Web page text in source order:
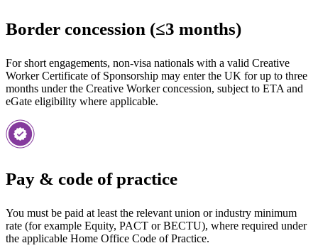
Border concession (≤3 months)
For short engagements, non-visa nationals with a valid Creative
Worker Certificate of Sponsorship may enter the UK for up to three
months under the Creative Worker concession, subject to ETA and
eGate eligibility where applicable.
Pay & code of practice
You must be paid at least the relevant union or industry minimum
rate (for example Equity, PACT or BECTU), where required under
the applicable Home Office Code of Practice.